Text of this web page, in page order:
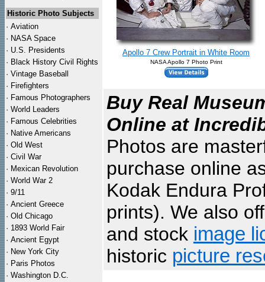
Historic Photo Subjects
· Aviation
· NASA Space
· U.S. Presidents
· Black History Civil Rights
· Vintage Baseball
· Firefighters
· Famous Photographers
· World Leaders
· Famous Celebrities
· Native Americans
· Old West
· Civil War
· Mexican Revolution
· World War 2
· 9/11
· Ancient Greece
· Old Chicago
· 1893 World Fair
· Ancient Egypt
· New York City
· Paris Photos
· Washington D.C.
Apollo 7 Crew Portrait in White Room
NASA Apollo 7 Photo Print
Buy Real
Online at
Photos are
purchase online
Kodak Endura
prints). We also
and stock image
historic picture